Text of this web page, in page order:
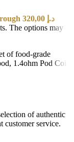
Price range: 35,00 د.إ through 320,00 د.إ
The options may
of food-grade
1.4ohm Pod Coil
of authentic
customer service.